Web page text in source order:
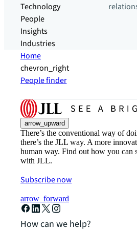
Technology
People
Insights
Industries
Home
chevron_right
People finder
arrow_upward
There’s the conventional way of
there’s the JLL way. A more
human way. Find out how you can
with JLL.
Subscribe now
arrow_forward
How can we help?